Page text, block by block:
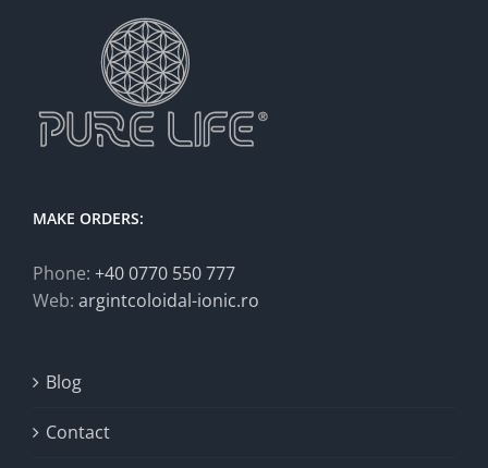
MAKE ORDERS:
Phone: +40 0770 550 777
Web: argintcoloidal-ionic.ro
Blog
Contact